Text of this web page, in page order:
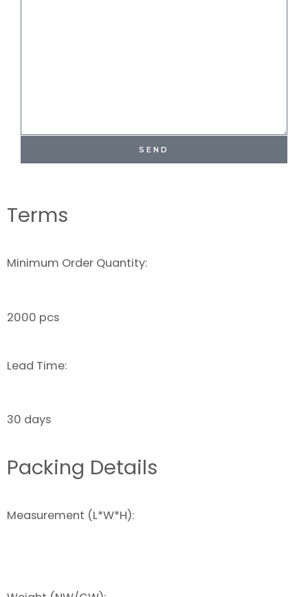
SEND
Terms
Minimum Order Quantity:
2000 pcs
Lead Time:
30 days
Packing Details
Measurement (L*W*H):